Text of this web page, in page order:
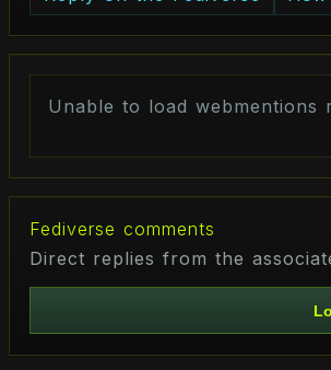
Unable to load webmentions
Fediverse comments
Direct replies from the